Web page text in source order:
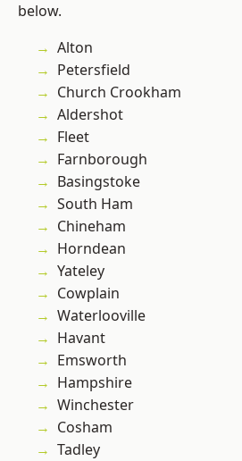
below.
Alton
Petersfield
Church Crookham
Aldershot
Fleet
Farnborough
Basingstoke
South Ham
Chineham
Horndean
Yateley
Cowplain
Waterlooville
Havant
Emsworth
Hampshire
Winchester
Cosham
Tadley